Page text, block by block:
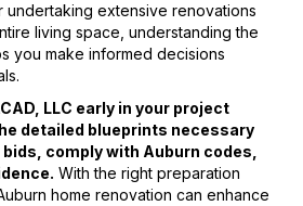
undertaking extensive renovations
living space, understanding the
you make informed decisions
LLC early in your project
detailed blueprints necessary
comply with Auburn codes,
With the right preparation
home renovation can enhance